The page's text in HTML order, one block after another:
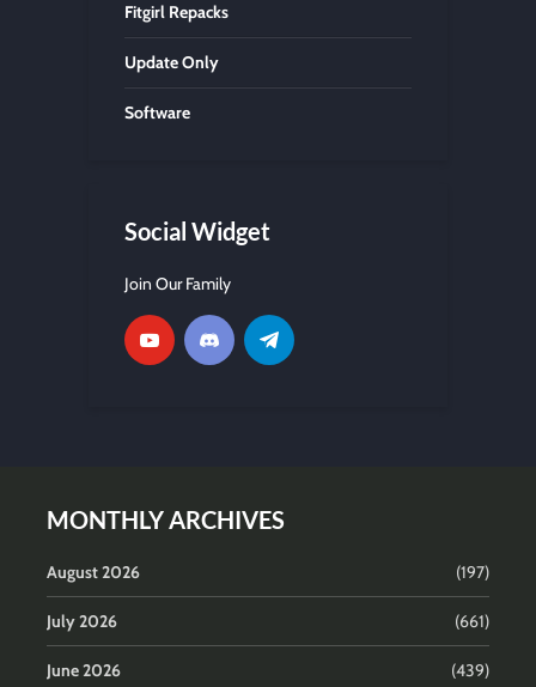
Fitgirl Repacks
Update Only
Software
Social Widget
Join Our Family
MONTHLY ARCHIVES
August 2026 (197)
July 2026 (661)
June 2026 (439)